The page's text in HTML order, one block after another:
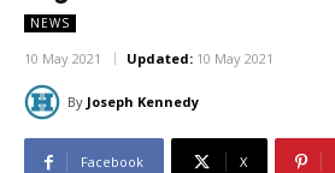
NEWS
10 May 2021 Updated: 10 May 2021
By Joseph Kennedy
Facebook X